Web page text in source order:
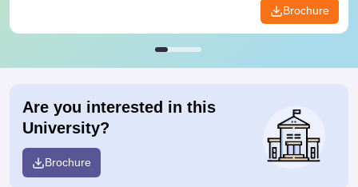
Brochure
Are you interested in this
University?
Brochure